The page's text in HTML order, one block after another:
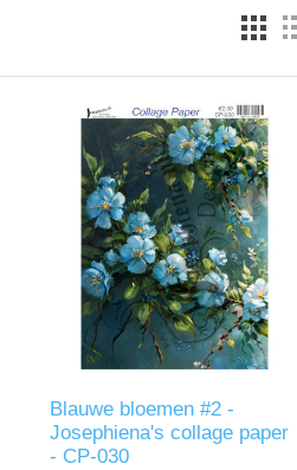
Blauwe bloemen #2 -
Josephiena's collage paper
- CP-030